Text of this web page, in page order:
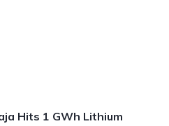
Hits 1 GWh Lithium